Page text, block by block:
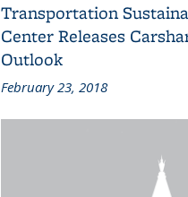
Transportation
Center Releases
Outlook
February 23, 2018